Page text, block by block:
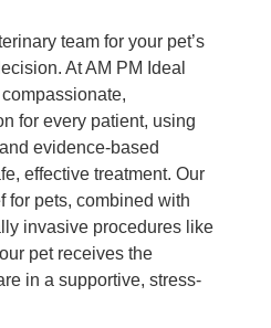
team for your pet’s
At AM PM Ideal
for every patient, using
evidence-based
effective treatment. Our
for pets, combined with
invasive procedures like
pet receives the
in a supportive, stress-